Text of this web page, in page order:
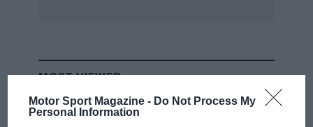
Motor Sport Magazine - Do Not Process My
Personal Information
MOST VIEWED